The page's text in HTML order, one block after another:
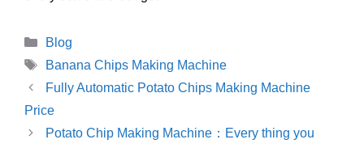
Categories
Blog
Tags
Banana Chips Making Machine
Fully Automatic Potato Chips Making Machine
Price
Potato Chip Making Machine：Every thing you